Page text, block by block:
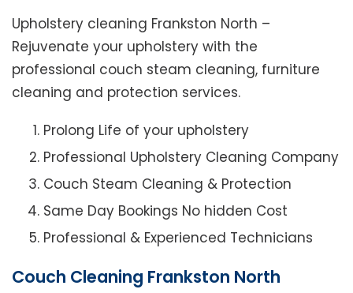
Upholstery cleaning Frankston North –
Rejuvenate your upholstery with the
professional couch steam cleaning, furniture
cleaning and protection services.
Prolong Life of your upholstery
Professional Upholstery Cleaning Company
Couch Steam Cleaning & Protection
Same Day Bookings No hidden Cost
Professional & Experienced Technicians
Couch Cleaning Frankston North